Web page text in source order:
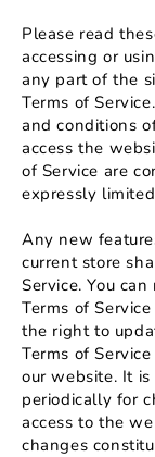
Please read
accessing or
any part of the
Terms of
and conditions
access the
of Service are
expressly
Any new
current store
Service. You
Terms of
the right to
Terms of
our website. It
periodically for
access to the
changes